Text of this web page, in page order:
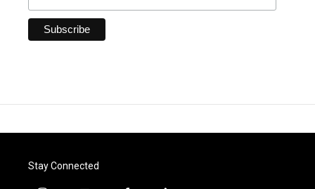
Stay Connected